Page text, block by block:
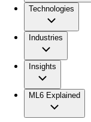
Technologies
Industries
Insights
ML6 Explained